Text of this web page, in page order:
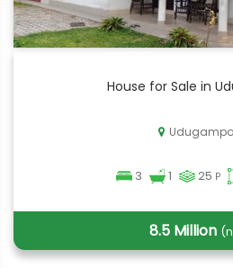
House for Sale in
3 1 25 P
8.5 Million